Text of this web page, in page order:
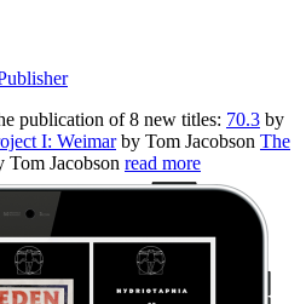
publication of 8 new titles: 70.3 by
I: Weimarby Tom Jacobson The
Tom Jacobson read more